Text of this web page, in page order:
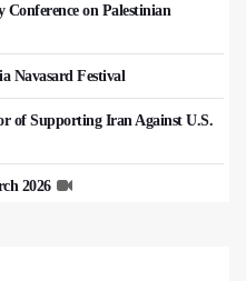
on Palestinian
Navasard Festival
of Supporting Iran Against U.S.
2026